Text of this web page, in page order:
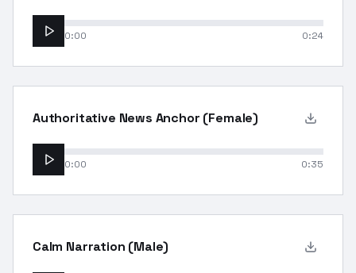
0:00 0:24
Authoritative News Anchor (Female)
0:00 0:35
Calm Narration (Male)